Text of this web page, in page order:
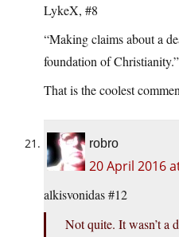
LykeX, #8
“Making claims about a
foundation of Christianity.”
That is the coolest
robro
20 April 2016
alkisvonidas #12
Not quite. It wasn’t a